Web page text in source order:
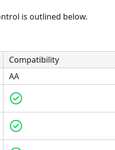
is outlined below.
Compatibility
AA